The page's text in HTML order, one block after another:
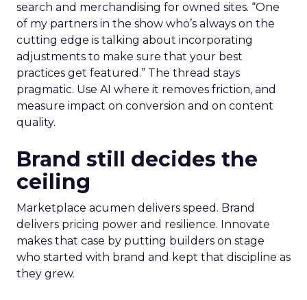
search and merchandising for owned sites. “One
of my partners in the show who’s always on the
cutting edge is talking about incorporating
adjustments to make sure that your best
practices get featured.” The thread stays
pragmatic. Use AI where it removes friction, and
measure impact on conversion and on content
quality.
Brand still decides the
ceiling
Marketplace acumen delivers speed. Brand
delivers pricing power and resilience. Innovate
makes that case by putting builders on stage
who started with brand and kept that discipline as
they grew.